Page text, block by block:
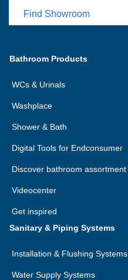
Find Showroom
Bathroom Products
WCs & Urinals
Washplace
Shower & Bath
Digital Tools for Endconsumer
Discover bathroom assortment
Videocenter
Get inspired
Sanitary & Piping Systems
Installation & Flushing Systems
Water Supply Systems